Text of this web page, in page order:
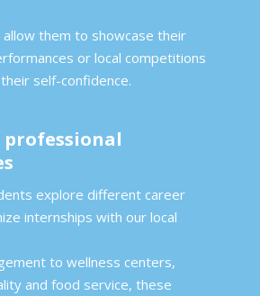
them to showcase their
or local competitions
self-confidence.
professional
explore different career
internships with our local
to wellness centers,
and food service, these